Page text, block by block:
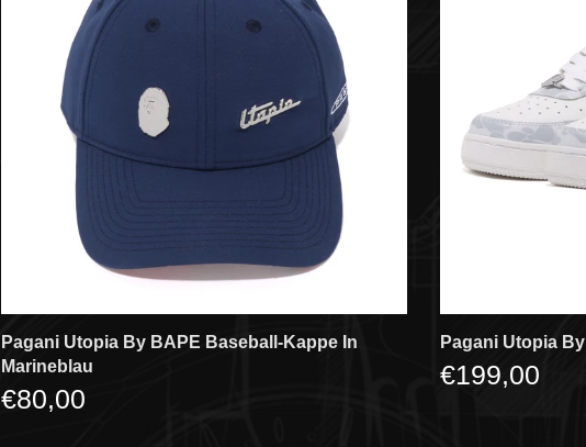
Pagani Utopia By BAPE Baseball-Kappe In
Marineblau
€80,00
Pagani Utopia
€199,00